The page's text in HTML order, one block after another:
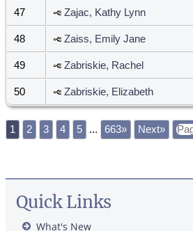
47 Zajac, Kathy Lynn
48 Zaiss, Emily Jane
49 Zabriskie, Rachel
50 Zabriskie, Elizabeth
1 2 3 4 5 ... 663» Next»
Quick Links
What's New